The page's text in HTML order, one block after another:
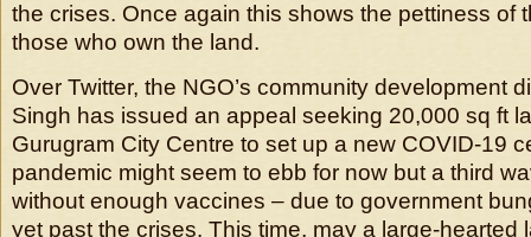
the crises. Once again this shows the pettiness of
those who own the land.
Over Twitter, the NGO’s community development
Singh has issued an appeal seeking 20,000 sq ft
Gurugram City Centre to set up a new COVID-19
pandemic might seem to ebb for now but a third
without enough vaccines – due to government
yet past the crises. This time, may a large-hearted